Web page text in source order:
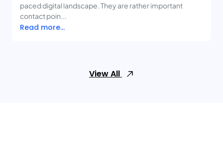
paced digital landscape. They are rather important
contact poin...
Read more...
View All